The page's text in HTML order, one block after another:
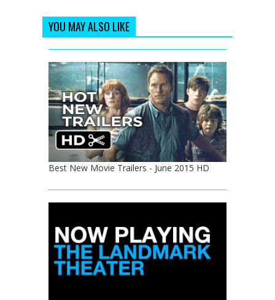
YOU MAY ALSO LIKE
Best New Movie Trailers - June 2015 HD